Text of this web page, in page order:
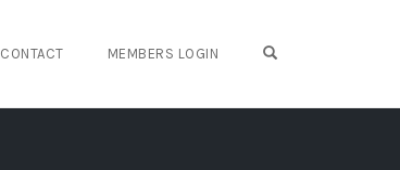
CONTACT MEMBERS LOGIN